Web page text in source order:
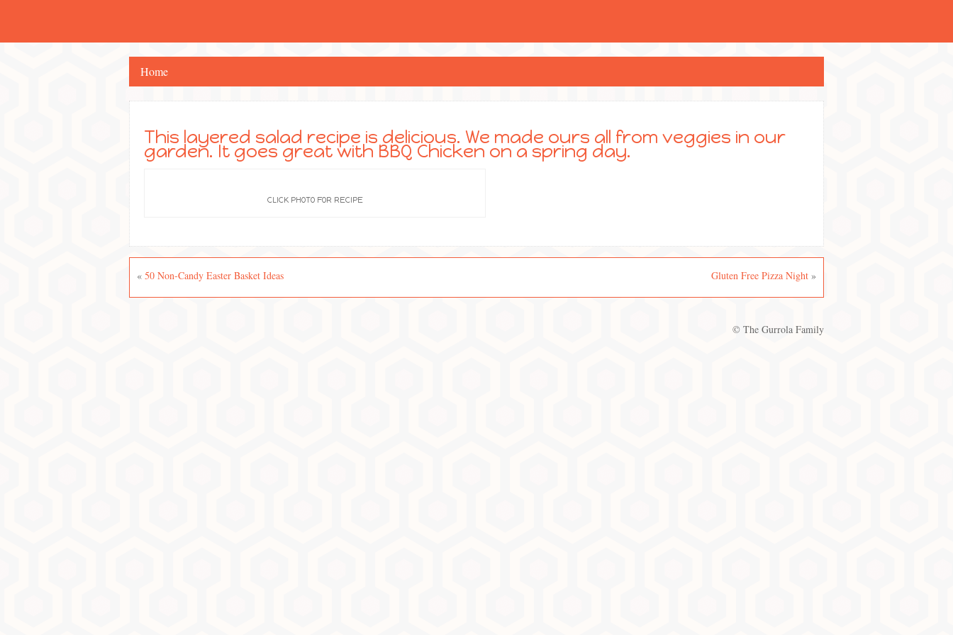
Home
This layered salad recipe is delicious. We made ours all from veggies in our
garden. It goes great with BBQ Chicken on a spring day.
CLICK PHOTO FOR RECIPE
« 50 Non-Candy Easter Basket Ideas Gluten Free Pizza Night»
© The Gurrola Family